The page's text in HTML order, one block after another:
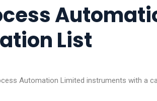
List
Automation Limited instruments with a